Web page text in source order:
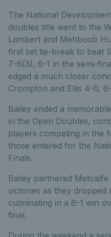
The National
doubles title went to the
Lambert and Mehboob
first set tie-break to beat
7-6(3), 6-1 in the semi-
edged a much closer
Crompton and Ellis 4-6,
Bailey ended a
in the Open Doubles,
players competing in the
those entered for the
Finals.
Bailey partnered
victories as they dropped
culminating in a 6-1 win
final.